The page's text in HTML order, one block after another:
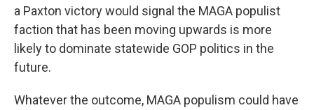
a Paxton victory would signal the MAGA populist
faction that has been moving upwards is more
likely to dominate statewide GOP politics in the
future.
Whatever the outcome, MAGA populism could have